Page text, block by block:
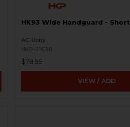
HK93 Wide Handguard - Short
AC-Unity
HKP-21638
$78.95
VIEW / ADD